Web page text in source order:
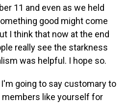
11 and even as we held
good might come
I think that now at the end
really see the starkness
was helpful. I hope so.
going to say customary to
members like yourself for